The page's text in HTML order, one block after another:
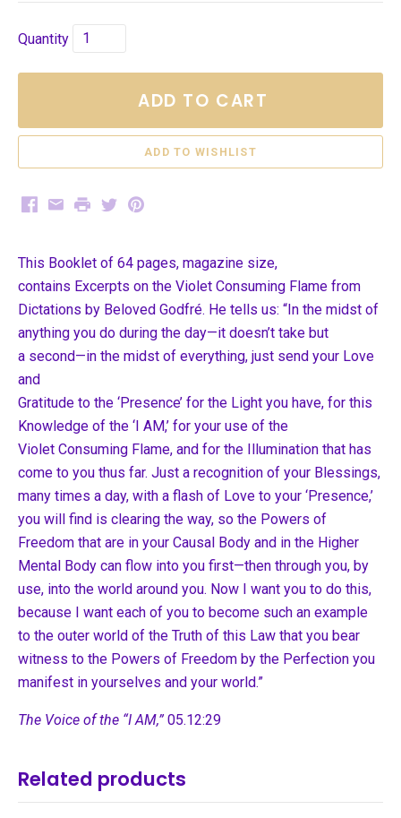
Quantity
ADD TO CART
Facebook
EmailPrintTwitterPinterest
This Booklet of 64 pages, magazine size,
contains Excerpts on the Violet Consuming Flame from
Dictations by Beloved Godfré. He tells us: “In the midst of
anything you do during the day—it doesn’t take but
a second—in the midst of everything, just send your Love
and
Gratitude to the ‘Presence’ for the Light you have, for this
Knowledge of the ‘I AM,’ for your use of the
Violet Consuming Flame, and for the Illumination that has
come to you thus far. Just a recognition of your Blessings,
many times a day, with a flash of Love to your ‘Presence,’
you will find is clearing the way, so the Powers of
Freedom that are in your Causal Body and in the Higher
Mental Body can flow into you first—then through you, by
use, into the world around you. Now I want you to do this,
because I want each of you to become such an example
to the outer world of the Truth of this Law that you bear
witness to the Powers of Freedom by the Perfection you
manifest in yourselves and your world.”
The Voice of the “I AM,”05.12:29
Related products